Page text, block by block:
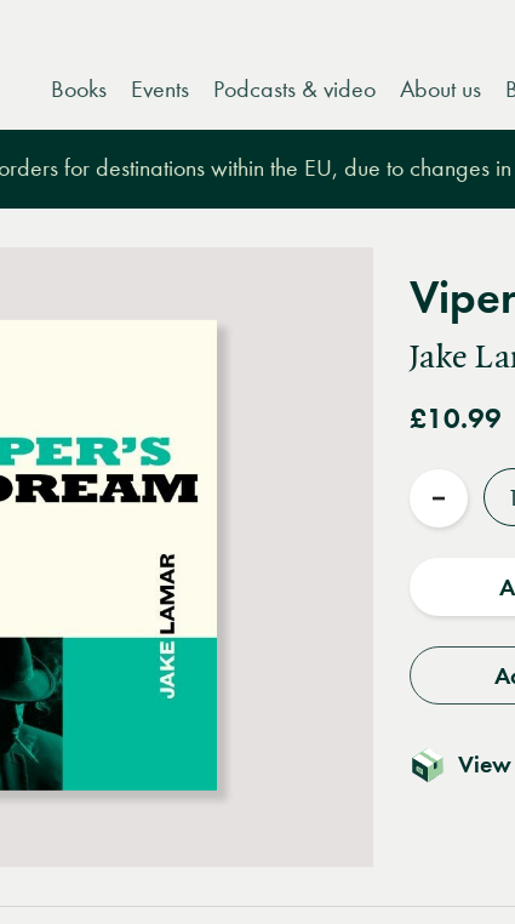
Books Events Podcasts & video About us
for destinations within the EU, due to changes
Jake
£10.99
Quantity
Reduce